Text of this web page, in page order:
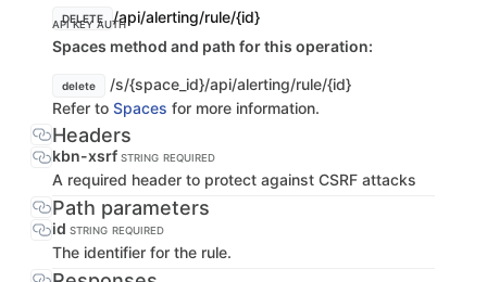
DELETE /api/alerting/rule/{id}
API KEY AUTH
Spaces method and path for this operation:
delete
/s/{space_id}/api/alerting/rule/{id}
Refer to Spaces for more information.
Headers
kbn-xsrf STRING REQUIRED
A required header to protect against CSRF attacks
Path parameters
id STRING REQUIRED
The identifier for the rule.